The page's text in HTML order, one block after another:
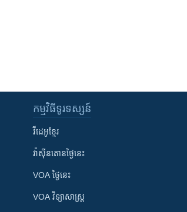
កម្មវិធី​ទូរទស្សន៍
វីដេអូ​ខ្មែរ
វ៉ាស៊ីនតោន​ថ្ងៃ​នេះ
VOA ថ្ងៃនេះ
VOA ​វិទ្យាសាស្ត្រ